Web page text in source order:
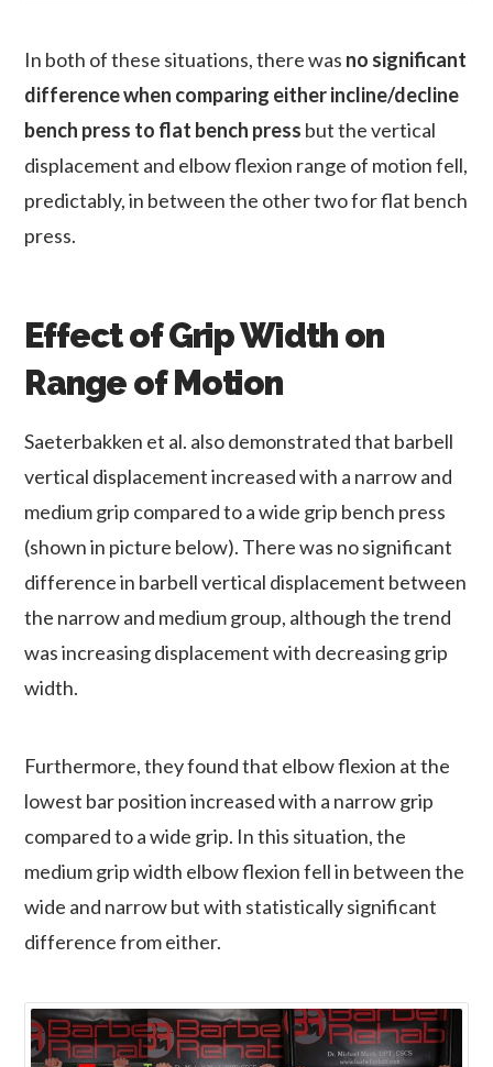
In both of these situations, there was no significant
difference when comparing either incline/decline
bench press to flat bench press but the vertical
displacement and elbow flexion range of motion fell,
predictably, in between the other two for flat bench
press.
Effect of Grip Width on
Range of Motion
Saeterbakken et al. also demonstrated that barbell
vertical displacement increased with a narrow and
medium grip compared to a wide grip bench press
(shown in picture below). There was no significant
difference in barbell vertical displacement between
the narrow and medium group, although the trend
was increasing displacement with decreasing grip
width.
Furthermore, they found that elbow flexion at the
lowest bar position increased with a narrow grip
compared to a wide grip. In this situation, the
medium grip width elbow flexion fell in between the
wide and narrow but with statistically significant
difference from either.